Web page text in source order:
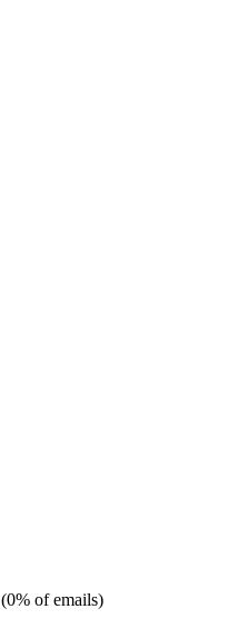
(0% of emails)